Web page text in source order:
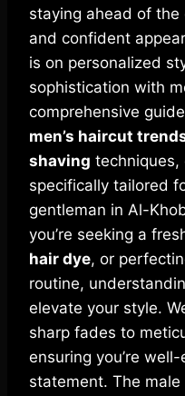
staying ahead of the
and confident
is on personalized
sophistication with
comprehensive
men’s haircut
shaving techniques,
specifically tailored
gentleman in Al-
you’re seeking a
hair dye, or
routine,
elevate your style.
sharp fades to
ensuring you’re
statement. The